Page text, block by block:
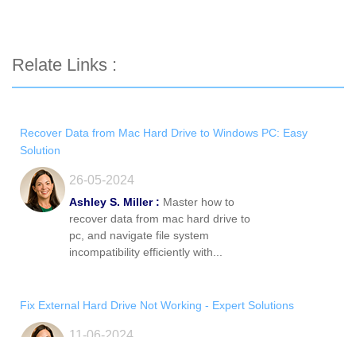
Relate Links :
Recover Data from Mac Hard Drive to Windows PC: Easy
Solution
26-05-2024
Ashley S. Miller : Master how to
recover data from mac hard drive to
pc, and navigate file system
incompatibility efficiently with...
Fix External Hard Drive Not Working - Expert Solutions